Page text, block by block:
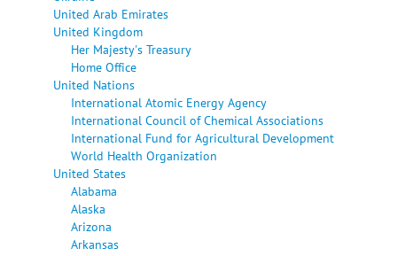
United Arab Emirates
United Kingdom
Her Majesty's Treasury
Home Office
United Nations
International Atomic Energy Agency
International Council of Chemical Associations
International Fund for Agricultural Development
World Health Organization
United States
Alabama
Alaska
Arizona
Arkansas